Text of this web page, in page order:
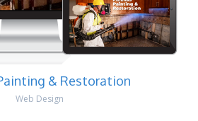
& Restoration
Web Design